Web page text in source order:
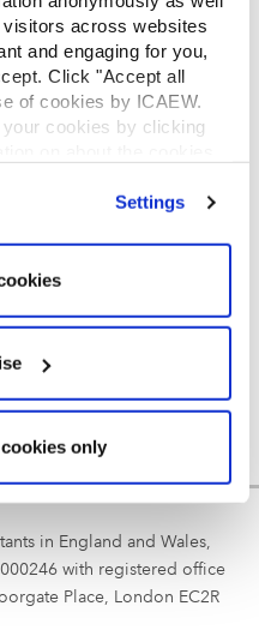
across websites
and engaging for you,
Click "Accept all
of cookies by ICAEW.
cookies by clicking
Settings
only
member/student number
in England and Wales,
with registered office
Place, London EC2R